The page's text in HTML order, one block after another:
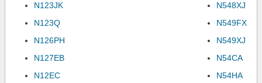
N123JK
N123Q
N126PH
N127EB
N12EC
N548XJ
N549FX
N549XJ
N54CA
N54HA